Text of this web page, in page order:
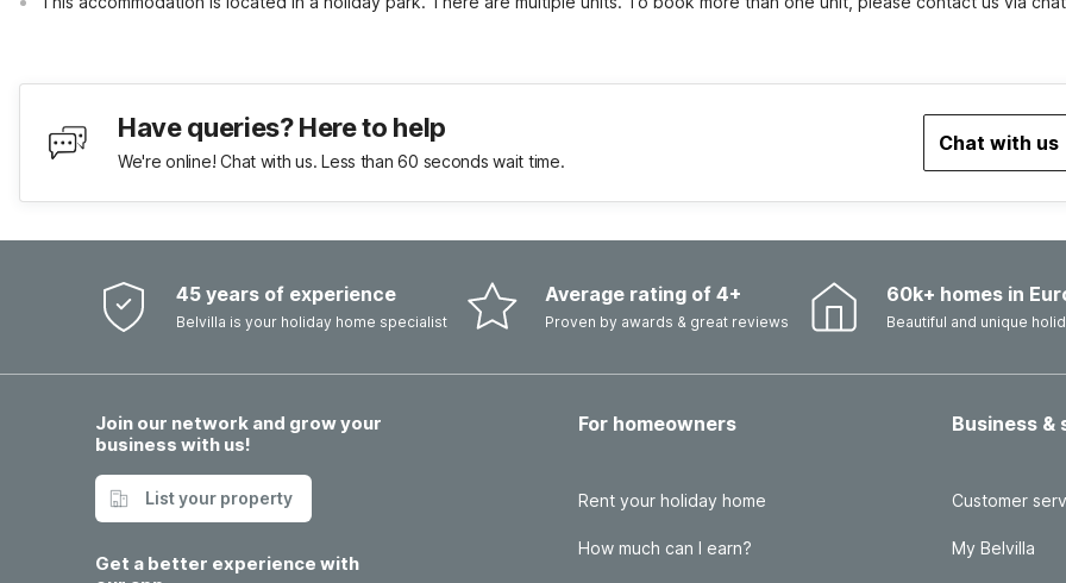
Have queries? Here to help
We're online! Chat with us. Less than 60 seconds wait time.
Chat with us
45 years of experience
Belvilla is your holiday home specialist
Average rating of 4+
Proven by awards & great reviews
60k+ homes in
Beautiful and unique
Join our network and grow your
business with us!
List your property
Get a better experience with
For homeowners
Rent your holiday home
How much can I earn?
Business &
Customer
My Belvilla